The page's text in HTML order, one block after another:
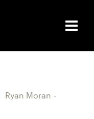
Ryan Moran -